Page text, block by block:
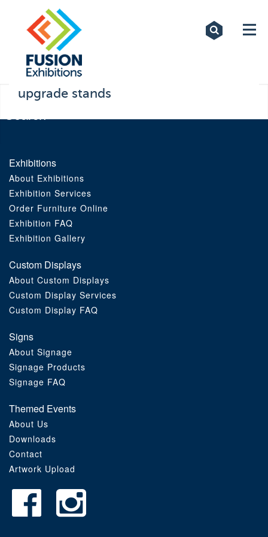
Themed Events
upgrade stands
Exhibitions
About Exhibitions
Exhibition Services
Order Furniture Online
Exhibition FAQ
Exhibition Gallery
Custom Displays
About Custom Displays
Custom Display Services
Custom Display FAQ
Signs
About Signage
Signage Products
Signage FAQ
Themed Events
About Us
Downloads
Contact
Artwork Upload